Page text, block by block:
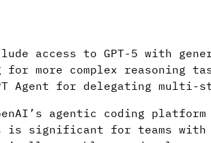
access to GPT-5 with
for more complex reasoning
Agent for delegating multi-
agentic coding
is significant for teams with